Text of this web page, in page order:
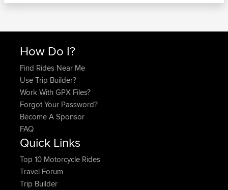
How Do I?
Find Rides Near Me
Use Trip Builder?
Work With GPX Files?
Forgot Your Password?
Become A Sponsor
FAQ
Quick Links
Top 10 Motorcycle Rides
Travel Forum
Trip Builder